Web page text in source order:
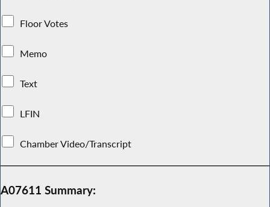
Floor Votes
Memo
Text
LFIN
Chamber Video/Transcript
A07611 Summary: